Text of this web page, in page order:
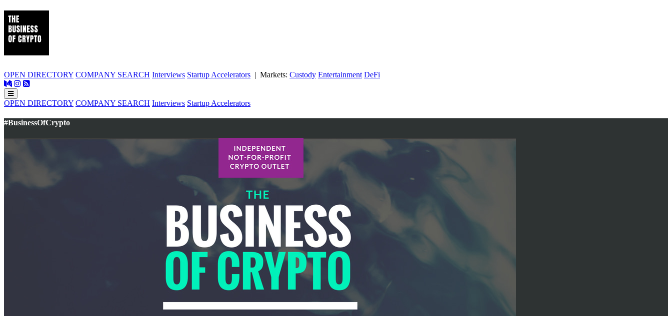
OPEN DIRECTORY COMPANY SEARCH Interviews Startup Accelerators | Markets: Custody Entertainment DeFi
OPEN DIRECTORY COMPANY SEARCH Interviews Startup Accelerators
#BusinessOfCrypto